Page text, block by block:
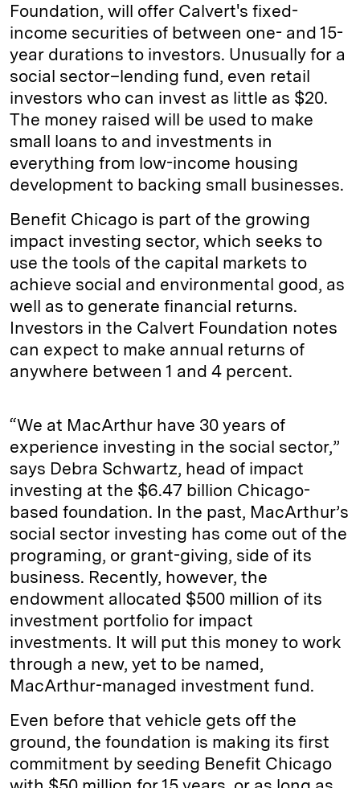
Foundation, will offer Calvert's fixed-
income securities of between one- and 15-
year durations to investors. Unusually for a
social sector–lending fund, even retail
investors who can invest as little as $20.
The money raised will be used to make
small loans to and investments in
everything from low-income housing
development to backing small businesses.
Benefit Chicago is part of the growing
impact investing sector, which seeks to
use the tools of the capital markets to
achieve social and environmental good, as
well as to generate financial returns.
Investors in the Calvert Foundation notes
can expect to make annual returns of
anywhere between 1 and 4 percent.
“We at MacArthur have 30 years of
experience investing in the social sector,”
says Debra Schwartz, head of impact
investing at the $6.47 billion Chicago-
based foundation. In the past, MacArthur’s
social sector investing has come out of the
programing, or grant-giving, side of its
business. Recently, however, the
endowment allocated $500 million of its
investment portfolio for impact
investments. It will put this money to work
through a new, yet to be named,
MacArthur-managed investment fund.
Even before that vehicle gets off the
ground, the foundation is making its first
commitment by seeding Benefit Chicago